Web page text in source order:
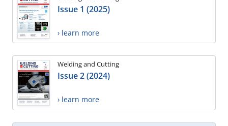
Issue 1 (2025)
› learn more
Welding and Cutting
Issue 2 (2024)
› learn more